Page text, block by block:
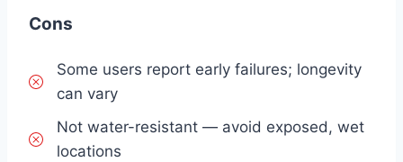
Cons
Some users report early failures; longevity
can vary
Not water-resistant — avoid exposed, wet
locations